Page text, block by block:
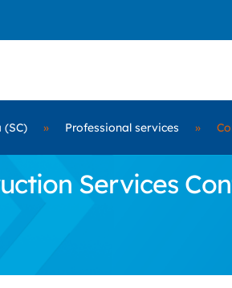
(SC) » Professional services »
Services